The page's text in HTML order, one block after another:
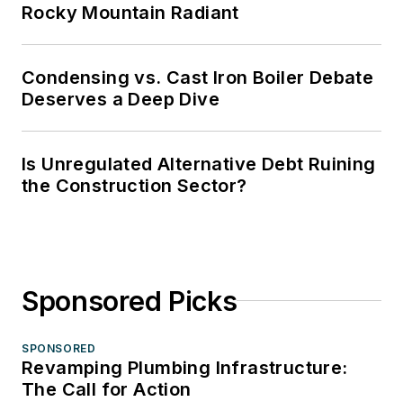
Rocky Mountain Radiant
Condensing vs. Cast Iron Boiler Debate
Deserves a Deep Dive
Is Unregulated Alternative Debt Ruining
the Construction Sector?
Sponsored Picks
SPONSORED
Revamping Plumbing Infrastructure:
The Call for Action